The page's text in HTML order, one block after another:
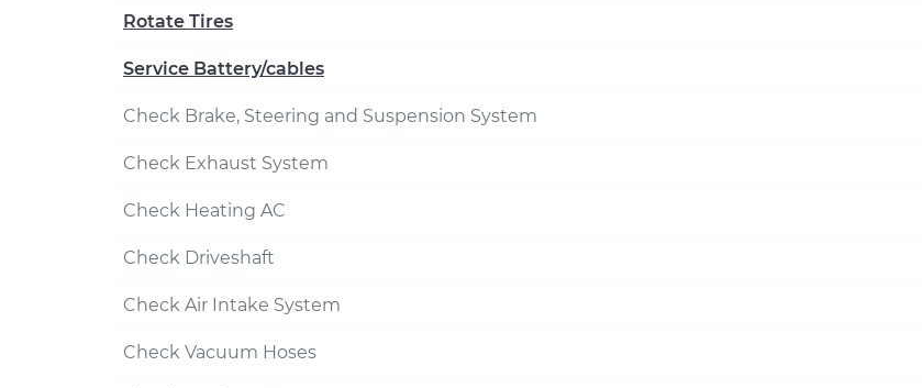
Rotate Tires
Service Battery/cables
Check Brake, Steering and Suspension System
Check Exhaust System
Check Heating AC
Check Driveshaft
Check Air Intake System
Check Vacuum Hoses